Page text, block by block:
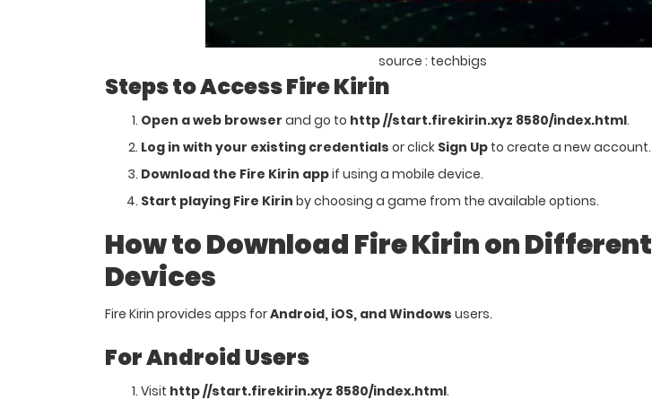
source : techbigs
Steps to Access Fire Kirin
Open a web browser and go to http //start.firekirin.xyz 8580/index.html.
Log in with your existing credentials or click Sign Up to create a new account.
Download the Fire Kirin appif using a mobile device.
Start playing Fire Kirin by choosing a game from the available options.
How to Download Fire Kirin on Different
Devices
Fire Kirin provides apps forAndroid, iOS, and Windows users.
For Android Users
Visit http //start.firekirin.xyz 8580/index.html.